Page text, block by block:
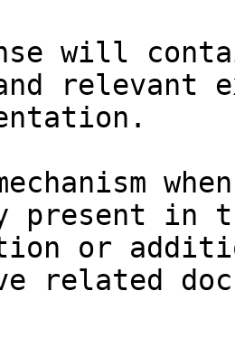
will
relevant
in
or